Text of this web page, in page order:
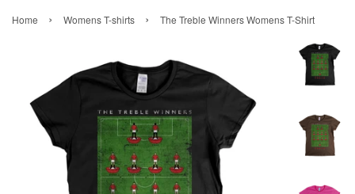
Home › Womens T-shirts › The Treble Winners Womens T-Shirt